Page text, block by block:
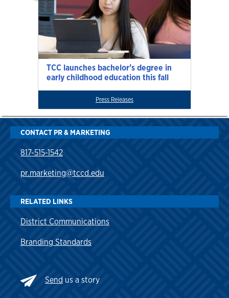
TCC launches bachelor’s degree in
early childhood education this fall
Press Releases
CONTACT PR & MARKETING
817-515-1542
pr.marketing@tccd.edu
RELATED LINKS
District Communications
Branding Standards
Send us a story